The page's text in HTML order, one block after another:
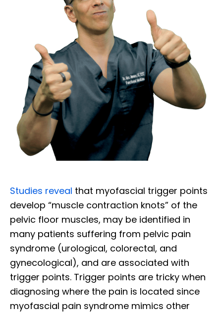
Studies reveal that myofascial trigger points
develop “muscle contraction knots” of the
pelvic floor muscles, may be identified in
many patients suffering from pelvic pain
syndrome (urological, colorectal, and
gynecological), and are associated with
trigger points. Trigger points are tricky when
diagnosing where the pain is located since
myofascial pain syndrome mimics other